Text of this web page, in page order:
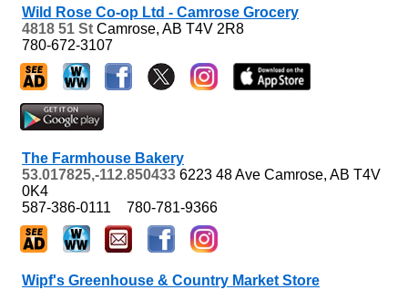
Wild Rose Co-op Ltd - Camrose Grocery
4818 51 St Camrose, AB T4V 2R8
780-672-3107
The Farmhouse Bakery
53.017825,-112.850433 6223 48 Ave Camrose, AB T4V
0K4
587-386-0111
780-781-9366
Wipf's Greenhouse & Country Market Store